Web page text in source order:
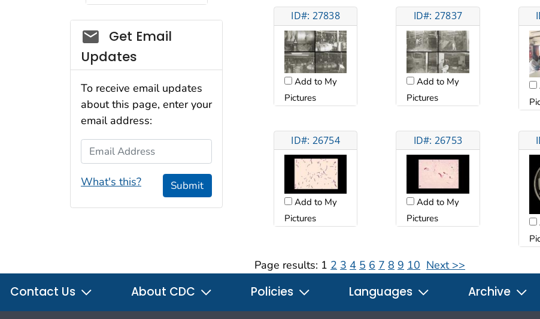
ID#: 27838
Add to My
Pictures
ID#: 27837
Add to My
Pictures
ID#: 26754
Add to My
Pictures
ID#: 26753
Add to My
Pictures
Page results: 1 2 3 4 5 6 7 8 9 10 Next >>
Social_govd
Get Email
Updates
To receive email updates
about this page, enter your
email address:
Email Address
What's this? Submit
Contact Us About CDC Policies Languages Archive